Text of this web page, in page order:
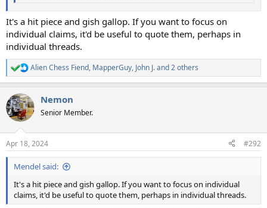
It's a hit piece and gish gallop. If you want to focus on
individual claims, it'd be useful to quote them, perhaps in
individual threads.
R
e
c
t
i
s
:
Alien Chess Fiend, MapperGuy, John J.and 2 others
Nemon
Senior Member.
Apr 18, 2024 #292
Mendel said:
It's a hit piece and gish gallop. If you want to focus on individual
claims, it'd be useful to quote them, perhaps in individual threads.